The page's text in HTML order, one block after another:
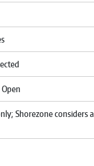
Shorezone considers